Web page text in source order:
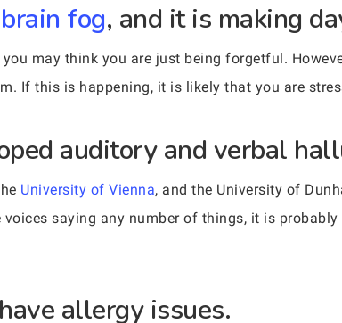
brain fog, and it is making
may think you are just being forgetful.
If this is happening, it is likely that you are
auditory and verbal
University of Vienna, and the University of
saying any number of things, it is
allergy issues.